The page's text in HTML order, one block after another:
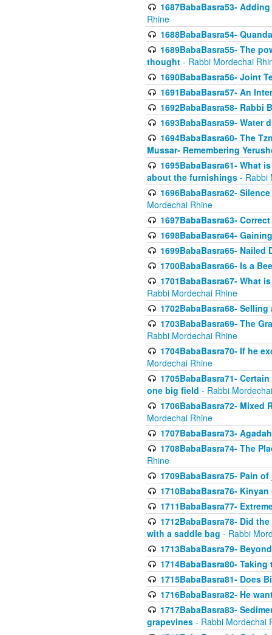
1687BabaBasra53-
Rhine
1688BabaBasra54-
1689BabaBasra55- The
thought - Rabbi Mordechai
1690BabaBasra56- Joint
1691BabaBasra57- An
1692BabaBasra58- Rabbi
1693BabaBasra59- Water
1694BabaBasra60- The
Mussar- Remembering
1695BabaBasra61- What
about the furnishings - Rabbi
1696BabaBasra62-
Mordechai Rhine
1697BabaBasra63-
1698BabaBasra64-
1699BabaBasra65-
1700BabaBasra66- Is a
1701BabaBasra67- What
Rabbi Mordechai Rhine
1702BabaBasra68-
1703BabaBasra69- The
Rabbi Mordechai Rhine
1704BabaBasra70- If he
Mordechai Rhine
1705BabaBasra71-
one big field - Rabbi
1706BabaBasra72- Mixed
Mordechai Rhine
1707BabaBasra73-
1708BabaBasra74- The
Rhine
1709BabaBasra75- Pain
1710BabaBasra76-
1711BabaBasra77-
1712BabaBasra78- Did
with a saddle bag - Rabbi
1713BabaBasra79-
1714BabaBasra80-
1715BabaBasra81- Does
1716BabaBasra82- He
1717BabaBasra83-
grapevines - Rabbi Mordechai